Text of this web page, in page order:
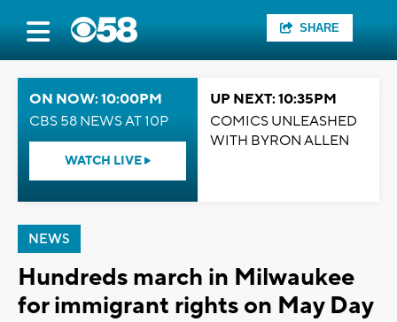
SHARE
ON NOW: 10:00PM
CBS 58 NEWS AT 10P
WATCH LIVE
UP NEXT: 10:35PM
COMICS UNLEASHED
WITH BYRON ALLEN
NEWS
Hundreds march in Milwaukee
for immigrant rights on May Day